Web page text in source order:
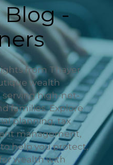
Blog -
from Thayer
wealth
high-net-
families. Explore
planning, tax
management,
help you protect,
wealth with